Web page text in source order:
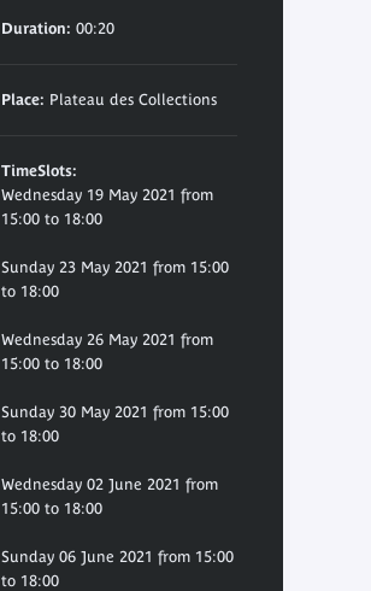
Duration: 00:20
Place: Plateau des Collections
TimeSlots:
Wednesday 19 May 2021 from
15:00 to 18:00
Sunday 23 May 2021 from 15:00
to 18:00
Wednesday 26 May 2021 from
15:00 to 18:00
Sunday 30 May 2021 from 15:00
to 18:00
Wednesday 02 June 2021 from
15:00 to 18:00
Sunday 06 June 2021 from 15:00
to 18:00